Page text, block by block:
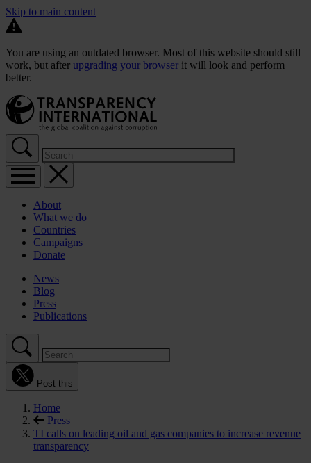
Skip to main content
You are using an outdated browser. Most of this website should still
work, but after upgrading your browser it will look and perform
better.
About
What we do
Countries
Campaigns
Donate
News
Blog
Press
Publications
Post this
Home
Press
TI calls on leading oil and gas companies to increase revenue
transparency